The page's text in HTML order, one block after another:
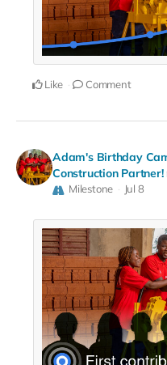
Like Comment
Adam's Birthday
Construction Partner!
Milestone Jul 8